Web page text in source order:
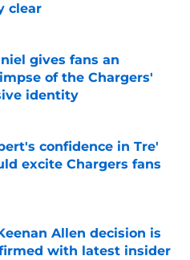
clear
Invalid Date
gives fans an
of the Chargers'
identity
Invalid Date
confidence in Tre'
excite Chargers fans
Invalid Date
Allen decision is
with latest insider